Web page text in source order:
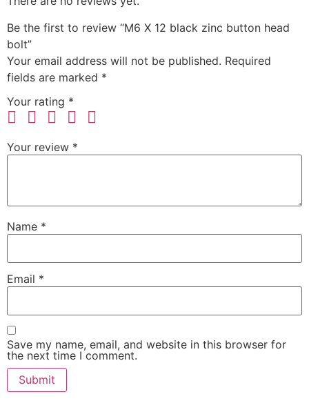
Be the first to review “M6 X 12 black zinc button head
bolt”
Your email address will not be published. Required
fields are marked *
Your rating *
Your review *
Name *
Email *
Save my name, email, and website in this browser for
the next time I comment.